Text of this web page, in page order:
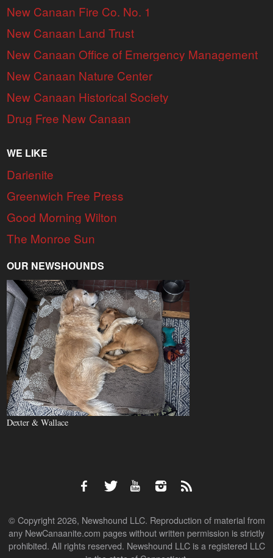
New Canaan Fire Co. No. 1
New Canaan Land Trust
New Canaan Office of Emergency Management
New Canaan Nature Center
New Canaan Historical Society
Drug Free New Canaan
WE LIKE
Darienite
Greenwich Free Press
Good Morning Wilton
The Monroe Sun
OUR NEWSHOUNDS
Dexter & Wallace
© Copyright 2026, Newshound LLC. Reproduction of material from
any NewCanaanite.com pages without written permission is strictly
prohibited. All rights reserved. Newshound LLC is a registered LLC